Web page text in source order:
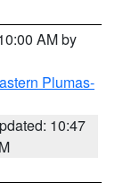
AM by
Plumas-
10:47